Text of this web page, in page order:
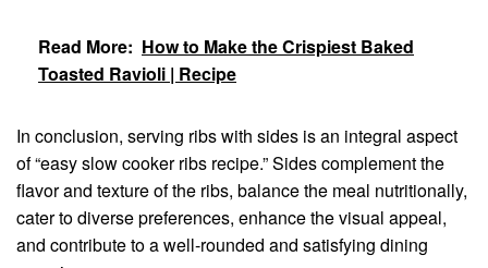
Read More: How to Make the Crispiest Baked
Toasted Ravioli | Recipe
In conclusion, serving ribs with sides is an integral aspect
of “easy slow cooker ribs recipe.” Sides complement the
flavor and texture of the ribs, balance the meal nutritionally,
cater to diverse preferences, enhance the visual appeal,
and contribute to a well-rounded and satisfying dining